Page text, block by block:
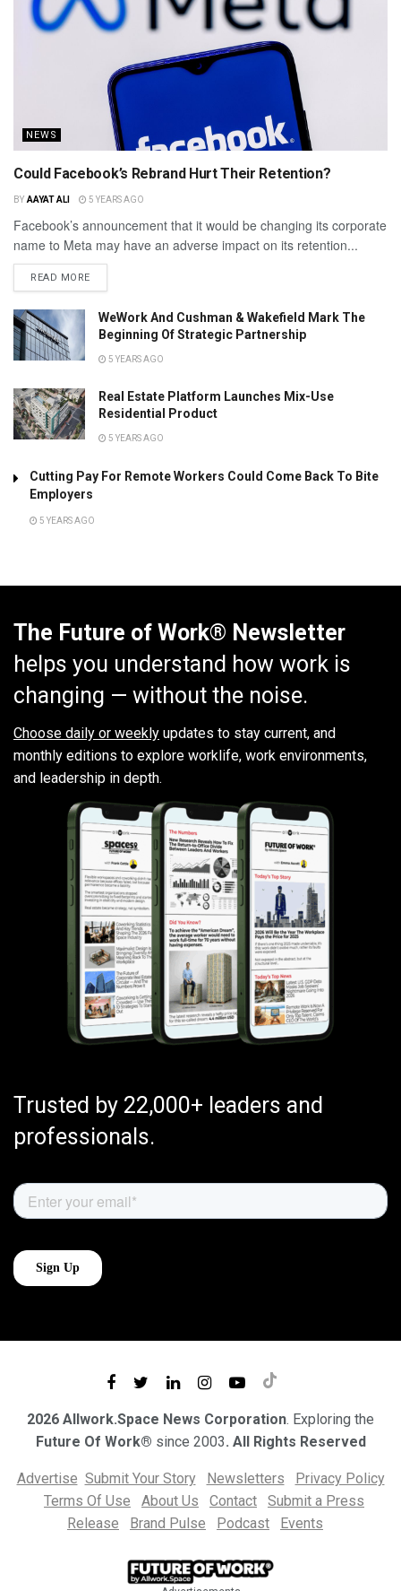
NEWS
Could Facebook’s Rebrand Hurt Their Retention?
BY AAYAT ALI 5 YEARS AGO
Facebook’s announcement that it would be changing its corporate
name to Meta may have an adverse impact on its retention...
READ MORE
WeWork And Cushman & Wakefield Mark The
Beginning Of Strategic Partnership
5 YEARS AGO
Real Estate Platform Launches Mix-Use
Residential Product
5 YEARS AGO
Cutting Pay For Remote Workers Could Come Back To Bite
Employers
5 YEARS AGO
The Future of Work® Newsletter
helps you understand how work is
changing — without the noise.
Choose daily or weekly updates to stay current, and
monthly editions to explore worklife, work environments,
and leadership in depth.
Trusted by 22,000+ leaders and
professionals.
2026 Allwork.Space News Corporation. Exploring the
Future Of Work® since 2003. All Rights Reserved
Advertise Submit Your Story Newsletters
Privacy Policy
Terms Of Use
About Us Contact
Submit a Press
Release
Brand Pulse Podcast Events